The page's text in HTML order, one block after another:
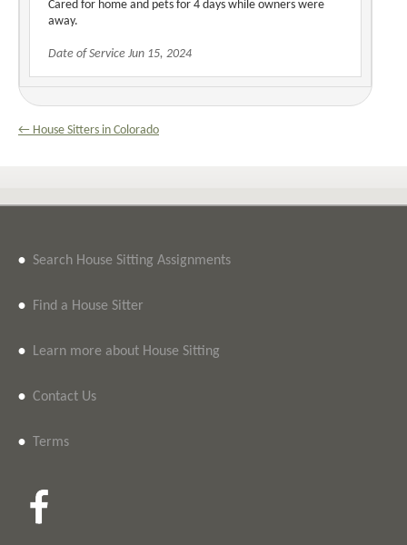
Cared for home and pets for 4 days while owners were
away.
Date of Service Jun 15, 2024
← House Sitters in Colorado
• Search House Sitting Assignments
• Find a House Sitter
• Learn more about House Sitting
• Contact Us
• Terms